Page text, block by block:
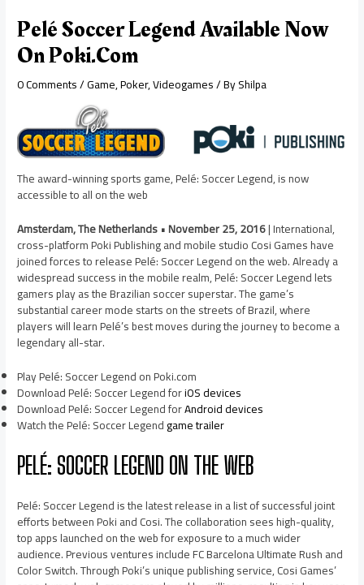
Pelé Soccer Legend Available Now
On Poki.com
0 Comments/Game,Poker,Videogames/ ByShilpa
The award-winning sports game, Pelé: Soccer Legend, is now
accessible to all on the web
Amsterdam, The Netherlands • November 25, 2016| International,
cross-platform Poki Publishing and mobile studio Cosi Games have
joined forces to release Pelé: Soccer Legend on the web. Already a
widespread success in the mobile realm, Pelé: Soccer Legend lets
gamers play as the Brazilian soccer superstar. The game’s
substantial career mode starts on the streets of Brazil, where
players will learn Pelé’s best moves during the journey to become a
legendary all-star.
Play Pelé: Soccer Legend on Poki.com
Download Pelé: Soccer Legend foriOS devices
Download Pelé: Soccer Legend forAndroid devices
Watch the Pelé: Soccer Legendgame trailer
PELÉ: SOCCER LEGEND ON THE WEB
Pelé: Soccer Legend is the latest release in a list of successful joint
efforts between Poki and Cosi. The collaboration sees high-quality,
top apps launched on the web for exposure to a much wider
audience. Previous ventures include FC Barcelona Ultimate Rush and
Color Switch. Through Poki’s unique publishing service, Cosi Games’